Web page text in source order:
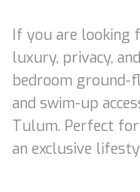
If you are looking
luxury, privacy,
bedroom ground-
and swim-up
Tulum. Perfect
an exclusive